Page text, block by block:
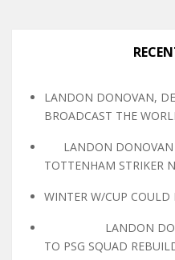
LANDON DONOVAN,
BROADCAST THE
LANDON DONOVAN
TOTTENHAM STRIKER
WINTER W/CUP
LANDON
TO PSG SQUAD